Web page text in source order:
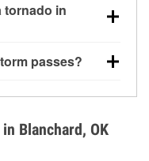
to prevent
injury.
tornado in
or stored to
passes?
Blanchard, OK